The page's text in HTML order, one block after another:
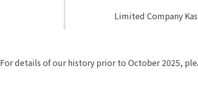
Limited Company
For details of our history prior to October 2025,